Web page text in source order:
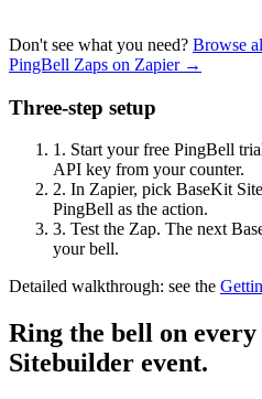
Don't see what you need? Browse
PingBell Zaps on Zapier →
Three-step setup
1. Start your free PingBell
API key from your counter.
2. In Zapier, pick BaseKit
PingBell as the action.
3. Test the Zap. The next
your bell.
Detailed walkthrough: see the
Ring the bell on
Sitebuilder event.